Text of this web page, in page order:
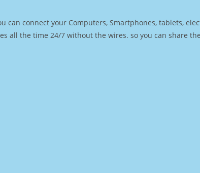
can connect your Computers, Smartphones, tablets,
all the time 24/7 without the wires. so you can share the